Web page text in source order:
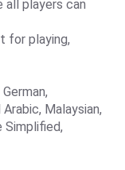
all players can
for playing,
Malaysian,
Simplified,